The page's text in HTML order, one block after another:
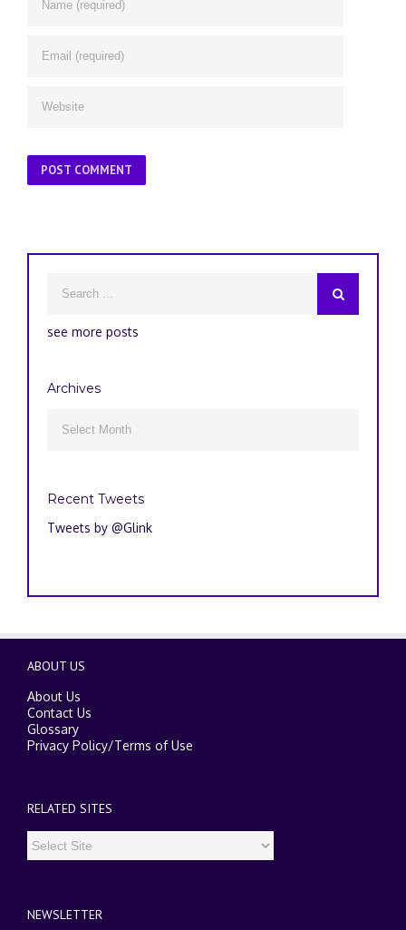
see more posts
Archives
Recent Tweets
Tweets by @Glink
ABOUT US
About Us
Contact Us
Glossary
Privacy Policy/Terms of Use
RELATED SITES
NEWSLETTER